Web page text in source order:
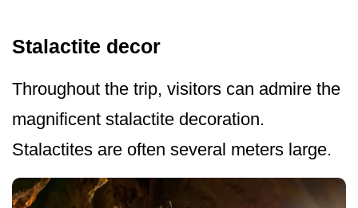
Stalactite decor
Throughout the trip, visitors can admire the
magnificent stalactite decoration.
Stalactites are often several meters large.